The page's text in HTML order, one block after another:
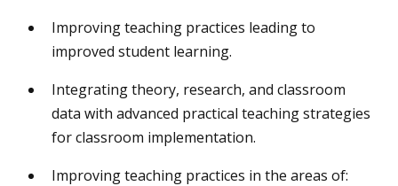
Improving teaching practices leading to
improved student learning.
Integrating theory, research, and classroom
data with advanced practical teaching strategies
for classroom implementation.
Improving teaching practices in the areas of: